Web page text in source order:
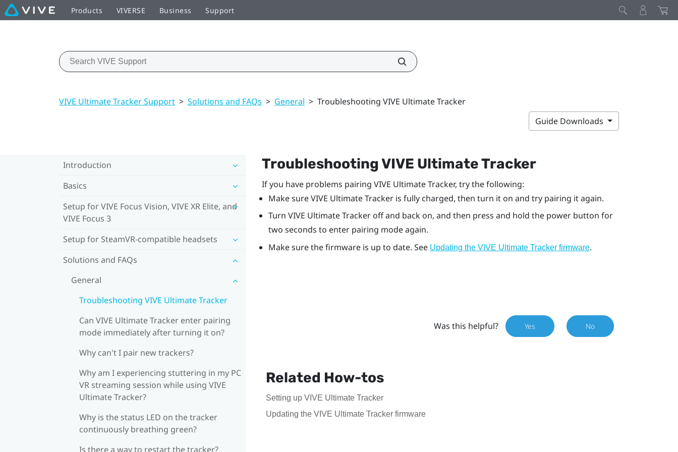
Products VIVERSE Business Support
VIVE Ultimate Tracker Support > Solutions and FAQs > General > Troubleshooting VIVE Ultimate Tracker
Guide Downloads
Introduction
Basics
Setup for VIVE Focus Vision, VIVE XR Elite, and
VIVE Focus 3
Setup for SteamVR-compatible headsets
Solutions and FAQs
General
Troubleshooting VIVE Ultimate Tracker
Can VIVE Ultimate Tracker enter pairing
mode immediately after turning it on?
Why can't I pair new trackers?
Why am I experiencing stuttering in my PC
VR streaming session while using VIVE
Ultimate Tracker?
Why is the status LED on the tracker
continuously breathing green?
Is there a way to restart the tracker?
TroubleshootingVIVE Ultimate Tracker
If you have problems pairing VIVE Ultimate Tracker, try the following:
Make sureVIVE Ultimate Trackeris fully charged, then turn it on and try pairing it again.
Turn VIVE Ultimate Trackeroff and back on, and then press and hold the powerbutton for
two seconds to enter pairing mode again.
Make sure the firmware is up to date. See Updating the VIVE Ultimate Tracker firmware.
Was this helpful? Yes No
Related How-tos
Setting up VIVE Ultimate Tracker
Updating the VIVE Ultimate Tracker firmware